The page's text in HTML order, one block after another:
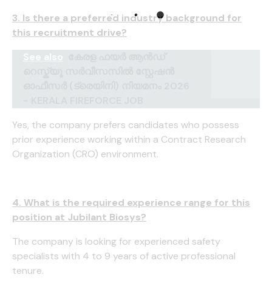
3. Is there a preferred industry background for
this recruitment drive?
Yes, the company prefers candidates who possess
prior experience working within a Contract Research
Organization (CRO) environment.
4. What is the required experience range for this
position at Jubilant Biosys?
The company is looking for experienced safety
specialists with 4 to 9 years of active professional
tenure.